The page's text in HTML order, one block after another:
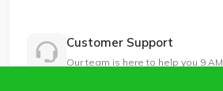
Customer Support
Our team is here to help you 9